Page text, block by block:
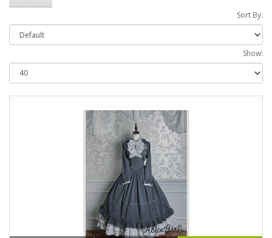
Sort By:
Show: